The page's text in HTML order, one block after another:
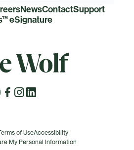
NewsContactSupport
eSignature
of UseAccessibility
My Personal Information